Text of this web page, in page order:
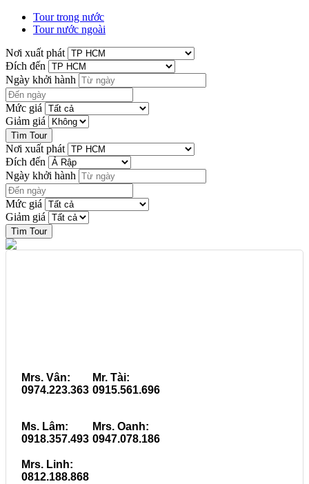
Tour trong nước
Tour nước ngoài
Nơi xuất phát
Đích đến
Ngày khởi hành
Mức giá
Giảm giá
Nơi xuất phát
Đích đến
Ngày khởi hành
Mức giá
Giảm giá
Mrs. Vân:
0974.223.363
Mr. Tài:
0915.561.696
Ms. Lâm:
0918.357.493
Mrs. Oanh:
0947.078.186
Mrs. Linh:
0812.188.868